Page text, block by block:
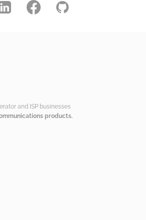
and ISP businesses
products.